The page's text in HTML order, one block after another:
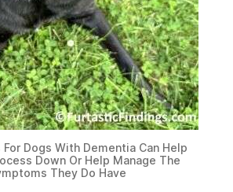
Dogs With Dementia Can Help
Down Or Help Manage The
They Do Have